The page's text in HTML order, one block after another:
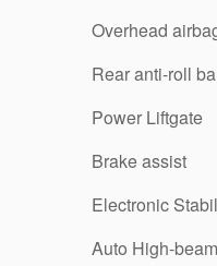
Overhead
Rear anti-roll
Power Liftgate
Brake assist
Electronic
Auto High-